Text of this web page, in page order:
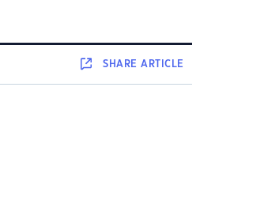
SHAREARTICLE